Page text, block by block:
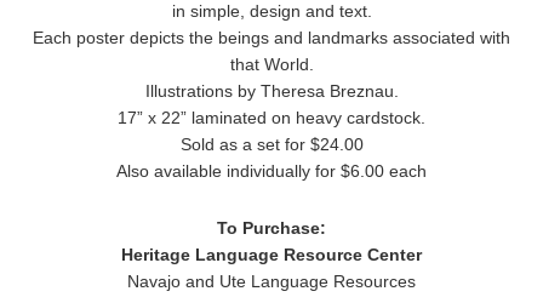
in simple, design and text.
Each poster depicts the beings and landmarks associated with
that World.
Illustrations by Theresa Breznau.
17” x 22” laminated on heavy cardstock.
Sold as a set for $24.00
Also available individually for $6.00 each
To Purchase:
Heritage Language Resource Center
Navajo and Ute Language Resources